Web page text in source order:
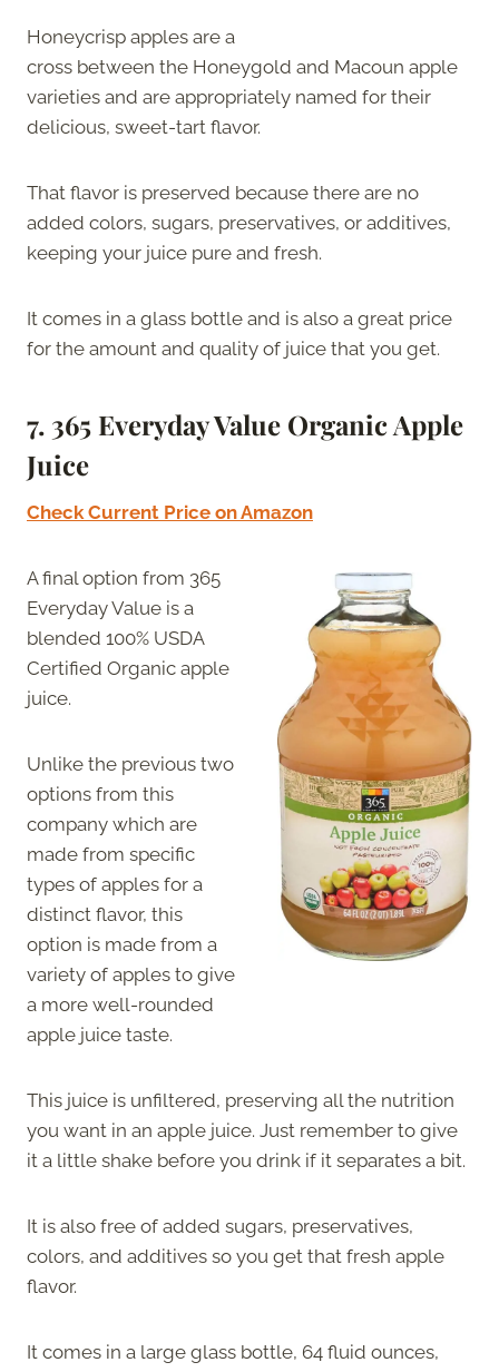
Honeycrisp apples are a
cross between the Honeygold and Macoun apple
varieties and are appropriately named for their
delicious, sweet-tart flavor.
That flavor is preserved because there are no
added colors, sugars, preservatives, or additives,
keeping your juice pure and fresh.
It comes in a glass bottle and is also a great price
for the amount and quality of juice that you get.
7. 365 Everyday Value Organic Apple
Juice
Check Current Price on Amazon
A final option from 365
Everyday Value is a
blended 100% USDA
Certified Organic apple
juice.
Unlike the previous two
options from this
company which are
made from specific
types of apples for a
distinct flavor, this
option is made from a
variety of apples to give
a more well-rounded
apple juice taste.
This juice is unfiltered, preserving all the nutrition
you want in an apple juice. Just remember to give
it a little shake before you drink if it separates a bit.
It is also free of added sugars, preservatives,
colors, and additives so you get that fresh apple
flavor.
It comes in a large glass bottle, 64 fluid ounces,